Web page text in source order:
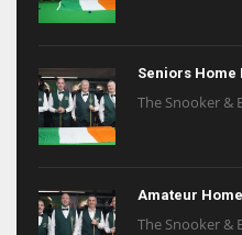
Seniors Home
The Snooker &
Amateur
The Snooker &